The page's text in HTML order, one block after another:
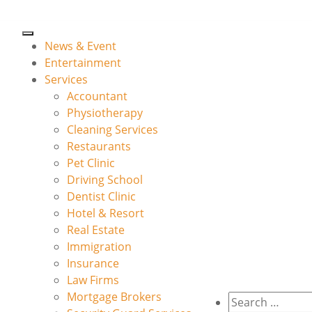
News & Event
Entertainment
Services
Accountant
Physiotherapy
Cleaning Services
Restaurants
Pet Clinic
Driving School
Dentist Clinic
Hotel & Resort
Real Estate
Immigration
Insurance
Law Firms
Mortgage Brokers